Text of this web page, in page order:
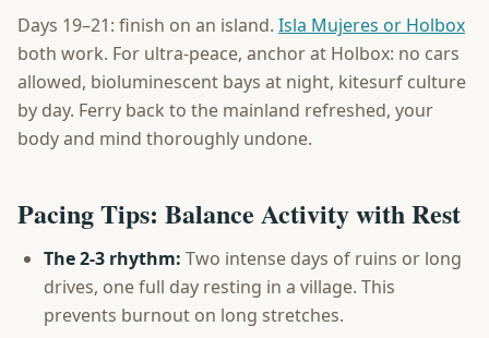
Days 19–21: finish on an island. Isla Mujeres or Holbox
both work. For ultra-peace, anchor at Holbox: no cars
allowed, bioluminescent bays at night, kitesurf culture
by day. Ferry back to the mainland refreshed, your
body and mind thoroughly undone.
Pacing Tips: Balance Activity with Rest
The 2-3 rhythm: Two intense days of ruins or long
drives, one full day resting in a village. This
prevents burnout on long stretches.